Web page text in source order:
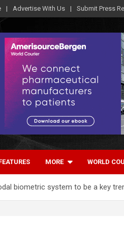
Advertise With Us Submit Press
MORE WORLD
biometric system to be a key